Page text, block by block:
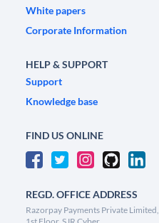
White papers
Corporate Information
HELP & SUPPORT
Support
Knowledge base
FIND US ONLINE
REGD. OFFICE ADDRESS
Razorpay Payments Private Limited,